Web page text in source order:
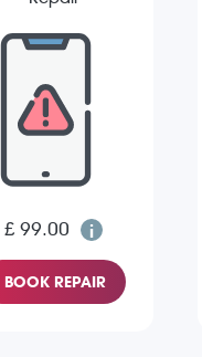
£ 99.00
BOOK REPAIR